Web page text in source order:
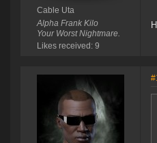
Cable Uta
Alpha Frank Kilo
Your Worst Nightmare.
Likes received: 9